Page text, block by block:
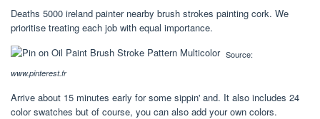
Deaths 5000 ireland painter nearby brush strokes painting cork. We
prioritise treating each job with equal importance.
Source:
www.pinterest.fr
Arrive about 15 minutes early for some sippin' and. It also includes 24
color swatches but of course, you can also add your own colors.